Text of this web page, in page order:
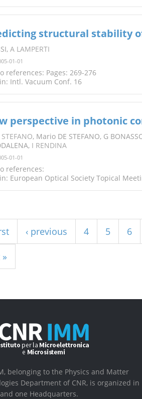
structural stability
A LAMPERTI
01-01
references: Pages: 269-276
Intl. Vacuum Conf. 16
perspective in photonic
, Mario DE STEFANO, G
I RENDINA
01-01
references:
European Optical Society Topical
‹ previous 4 5 6
belonging to the Physics and Matter
Department of CNR, is organized in
one Headquarters.